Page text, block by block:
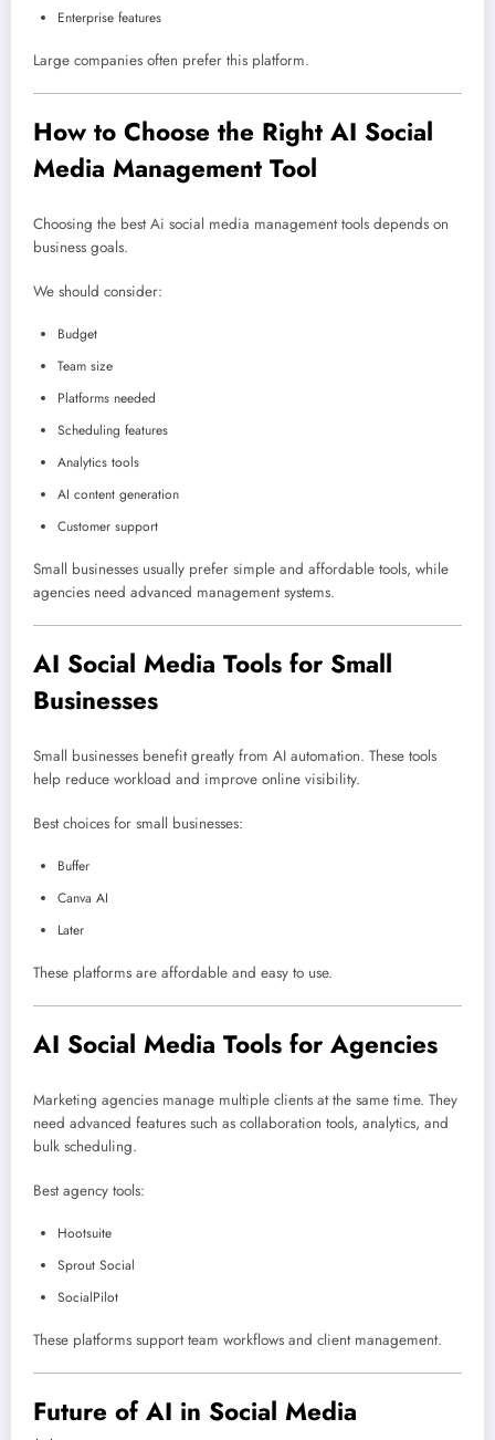
Enterprise features
Large companies often prefer this platform.
How to Choose the Right AI Social
Media Management Tool
Choosing the best Ai social media management tools depends on
business goals.
We should consider:
Budget
Team size
Platforms needed
Scheduling features
Analytics tools
AI content generation
Customer support
Small businesses usually prefer simple and affordable tools, while
agencies need advanced management systems.
AI Social Media Tools for Small
Businesses
Small businesses benefit greatly from AI automation. These tools
help reduce workload and improve online visibility.
Best choices for small businesses:
Buffer
Canva AI
Later
These platforms are affordable and easy to use.
AI Social Media Tools for Agencies
Marketing agencies manage multiple clients at the same time. They
need advanced features such as collaboration tools, analytics, and
bulk scheduling.
Best agency tools:
Hootsuite
Sprout Social
SocialPilot
These platforms support team workflows and client management.
Future of AI in Social Media